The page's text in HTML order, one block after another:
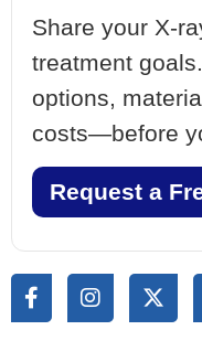
Share your X-
treatment
options,
costs—before
Request a